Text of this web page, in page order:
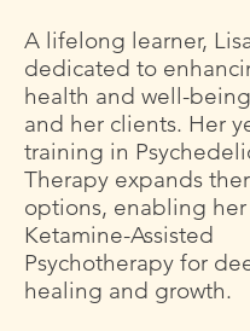
A lifelong learner,
dedicated to
health and well-
and her clients. Her
training in
Therapy expands
options, enabling
Ketamine-Assisted
Psychotherapy for
healing and growth.